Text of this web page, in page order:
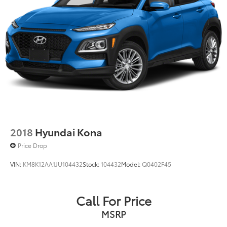
100 mile radius, we offer free delivery to your door for
any new or pre-owned vehicle. Call us, message us
via online chat or email us to get started! Thank you
for allowing our family the opportunity to serve your
family.
***GATES FORD LINCOLN 859-623-3252***
2018 Hyundai Kona
Price Drop
VIN: KM8K12AA1JU104432Stock:104432Model:Q0402F45
Call For Price
MSRP